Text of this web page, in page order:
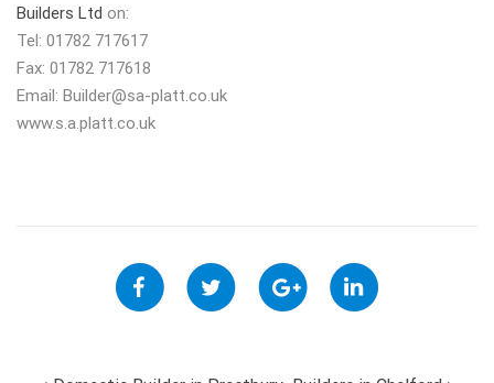
Builders Ltd on:
Tel: 01782 717617
Fax: 01782 717618
Email: Builder@sa-platt.co.uk
www.s.a.platt.co.uk